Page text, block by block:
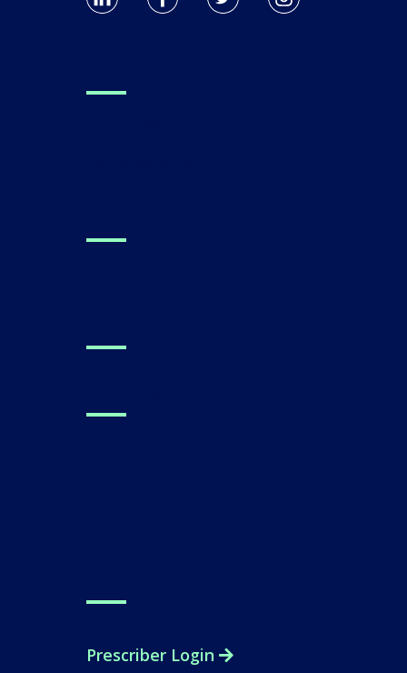
Prescriber Login